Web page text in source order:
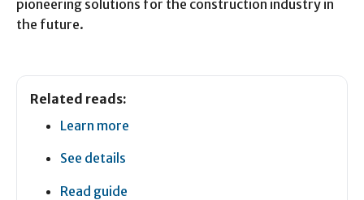
pioneering solutions for the construction industry in
the future.
Related reads:
Learn more
See details
Read guide